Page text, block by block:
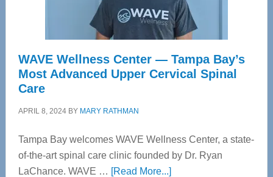
WAVE Wellness Center — Tampa Bay’s
Most Advanced Upper Cervical Spinal
Care
APRIL 8, 2024BY MARY RATHMAN
Tampa Bay welcomes WAVE Wellness Center, a state-
of-the-art spinal care clinic founded by Dr. Ryan
LaChance. WAVE … [Read More...]about